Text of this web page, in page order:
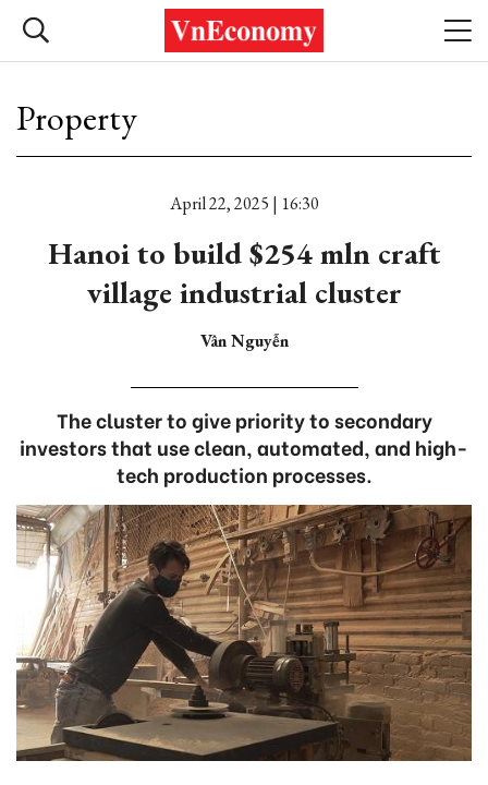
Property
April 22, 2025 | 16:30
Hanoi to build $254 mln craft
village industrial cluster
Vân Nguyễn
The cluster to give priority to secondary
investors that use clean, automated, and high-
tech production processes.